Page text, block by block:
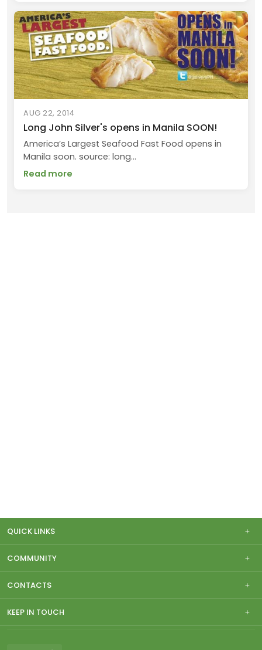
AUG 22, 2014
Long John Silver's opens in Manila SOON!
America’s Largest Seafood Fast Food opens in
Manila soon. source: long...
Read more
QUICK LINKS
COMMUNITY
CONTACTS
KEEP IN TOUCH